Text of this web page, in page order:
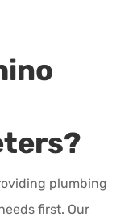
?
plumbing
first. Our